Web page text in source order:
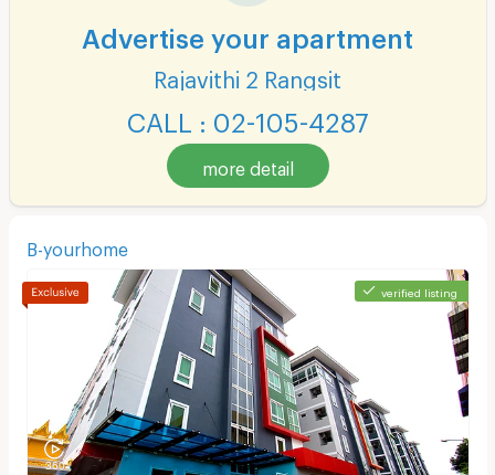
Advertise your apartment
Rajavithi 2 Rangsit
CALL : 02-105-4287
more detail
B-yourhome
verified listing